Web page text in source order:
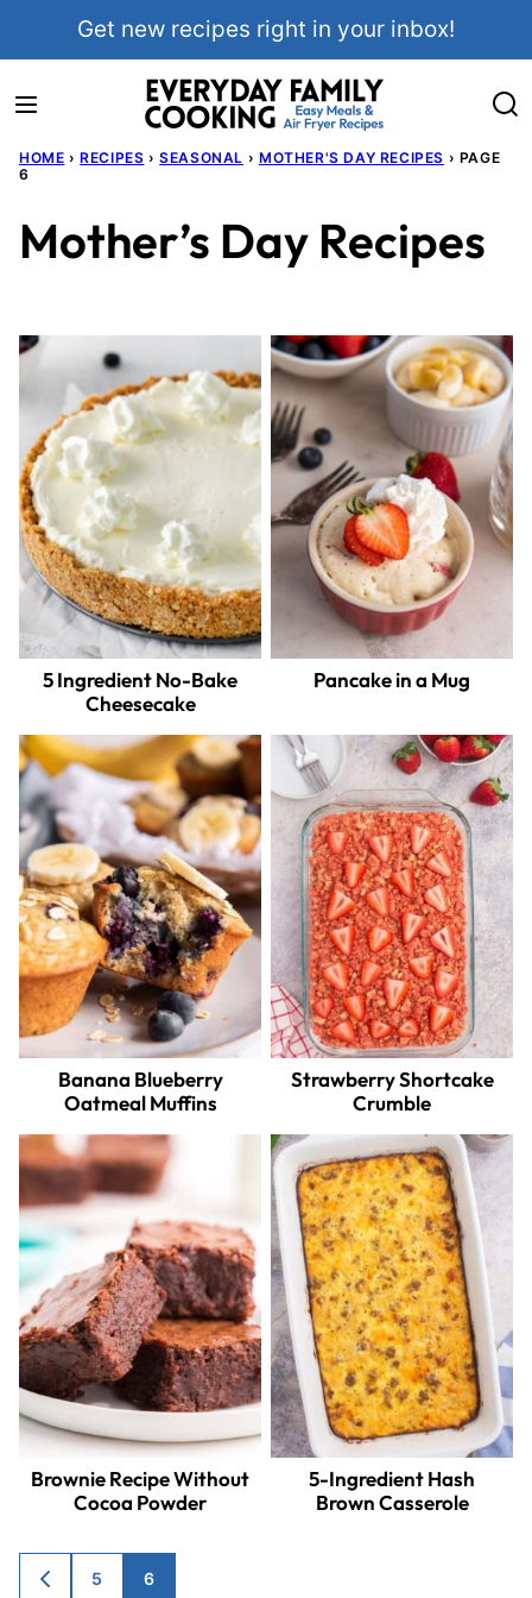
Get new recipes right in your inbox!
HOME › RECIPES › SEASONAL › MOTHER'S DAY RECIPES › PAGE
6
Mother’s Day Recipes
5 Ingredient No-Bake
Cheesecake
Pancake in a Mug
Banana Blueberry
Oatmeal Muffins
Strawberry Shortcake
Crumble
Brownie Recipe Without
Cocoa Powder
5-Ingredient Hash
Brown Casserole
Posts
GO
5 6